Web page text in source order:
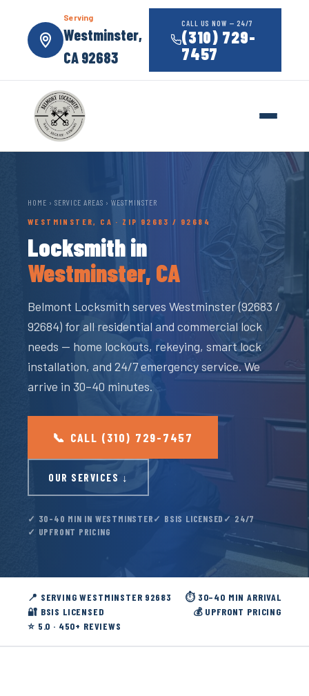
Serving
Westminster,
CA 92683
CALL US NOW — 24/7
(310) 729-
7457
HOME › SERVICE AREAS › WESTMINSTER
WESTMINSTER, CA · ZIP 92683 / 92684
Locksmith in
Westminster, CA
Belmont Locksmith serves Westminster (92683 /
92684) for all residential and commercial lock
needs — home lockouts, rekeying, smart lock
installation, and 24/7 emergency service. We
arrive in 30–40 minutes.
📞 CALL (310) 729-7457
OUR SERVICES ↓
✓ 30–40 MIN IN WESTMINSTER✓ BSIS LICENSED ✓ 24/7
✓ UPFRONT PRICING
📍 SERVING WESTMINSTER 92683
⏱️ 30–40 MIN ARRIVAL
🔐 BSIS LICENSED
💰 UPFRONT PRICING
⭐ 5.0 · 450+ REVIEWS